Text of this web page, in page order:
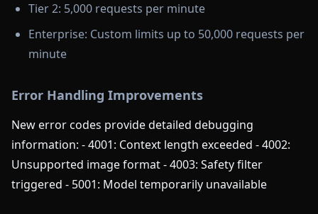
Tier 2: 5,000 requests per minute
Enterprise: Custom limits up to 50,000 requests per
minute
Error Handling Improvements
New error codes provide detailed debugging
information: - 4001: Context length exceeded - 4002:
Unsupported image format - 4003: Safety filter
triggered - 5001: Model temporarily unavailable